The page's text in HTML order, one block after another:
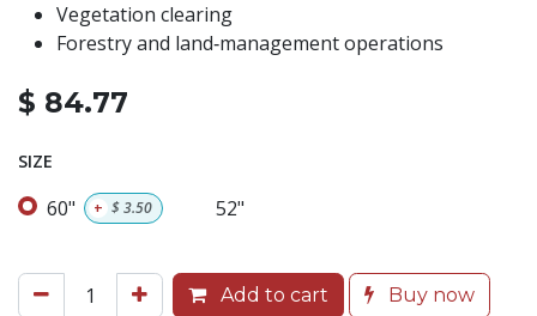
Vegetation clearing
Forestry and land‑management operations
$ 84.77
SIZE
60" + $3.50 52"
Add to cart Buy now